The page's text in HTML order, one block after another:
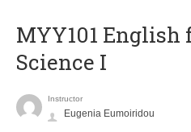
MYY101 English
Science I
Instructor
Eugenia Eumoiridou